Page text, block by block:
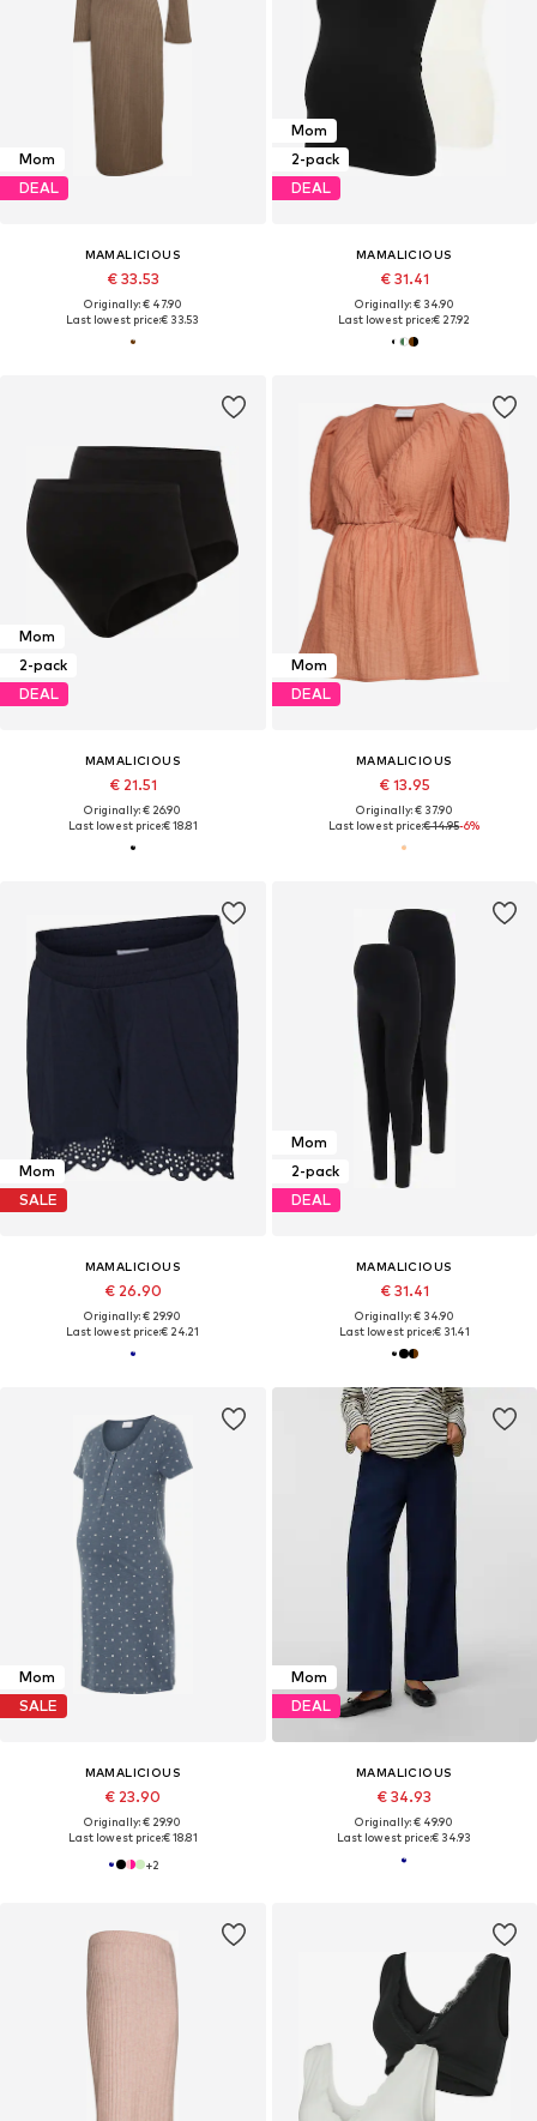
Mom
DEAL
MAMALICIOUS
€ 33.53
Originally: € 47.90
Last lowest price:€ 33.53
Mom
2-pack
DEAL
MAMALICIOUS
€ 31.41
Originally: € 34.90
Last lowest price:€ 27.92
Mom
2-pack
DEAL
MAMALICIOUS
€ 21.51
Originally: € 26.90
Last lowest price:€ 18.81
Mom
DEAL
MAMALICIOUS
€ 13.95
Originally: € 37.90
Last lowest price:€ 14.95-6%
Mom
SALE
MAMALICIOUS
€ 26.90
Originally: € 29.90
Last lowest price:€ 24.21
Mom
2-pack
DEAL
MAMALICIOUS
€ 31.41
Originally: € 34.90
Last lowest price:€ 31.41
Mom
SALE
MAMALICIOUS
€ 23.90
Originally: € 29.90
Last lowest price:€ 18.81
+2
Mom
DEAL
MAMALICIOUS
€ 34.93
Originally: € 49.90
Last lowest price:€ 34.93